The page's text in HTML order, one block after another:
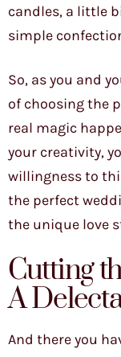
candles, a little
simple
So, as you and
of choosing the
real magic
your creativity,
willingness to
the perfect
the unique love
Cutting
A
And there you